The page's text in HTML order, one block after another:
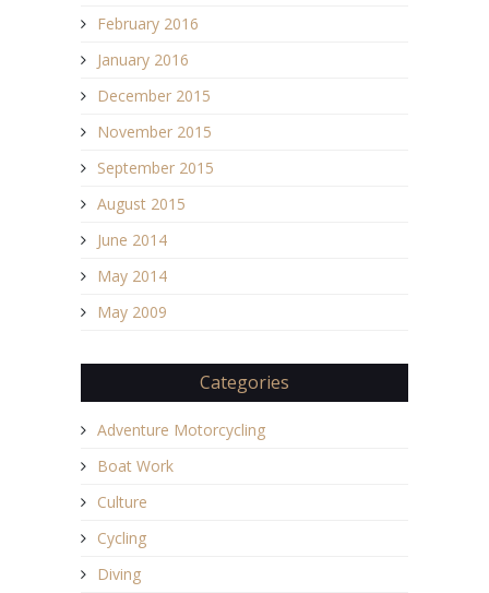
February 2016
January 2016
December 2015
November 2015
September 2015
August 2015
June 2014
May 2014
May 2009
Categories
Adventure Motorcycling
Boat Work
Culture
Cycling
Diving